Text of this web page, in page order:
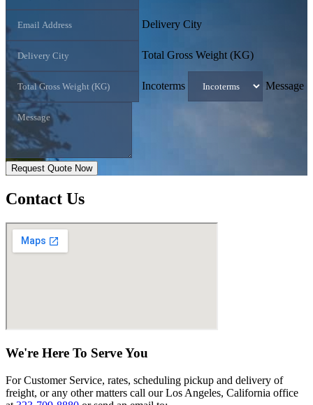
Delivery City
Total Gross Weight (KG)
Incoterms Message
Request Quote Now
Contact Us
We're Here To ServeYou
For Customer Service, rates, scheduling pickup and delivery of
freight, or any other matters call our Los Angeles, California office